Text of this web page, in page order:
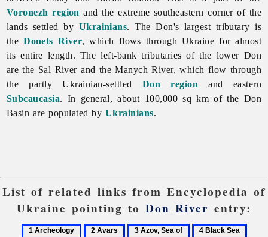
Voronezh region and the extreme southeastern corner of the
lands settled by Ukrainians. The Don's largest tributary is
theDonets River, which flows through Ukraine for almost
its entire length. The left-bank tributaries of the lower Don
are the Sal River and the Manych River, which flow through
the partly Ukrainian-settled Don region and eastern
Subcaucasia. In general, about 100,000 sq km of the Don
Basin are populated by Ukrainians.
List of related links from Encyclopedia of
Ukraine pointing to Don River entry:
1
2
3
4